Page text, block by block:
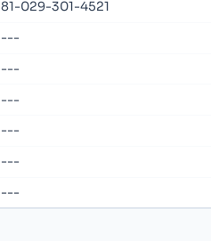
81-029-301-4521
---
---
---
---
---
---